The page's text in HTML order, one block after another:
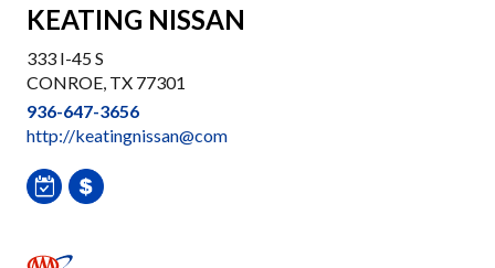
KEATING NISSAN
333 I-45 S
CONROE, TX 77301
936-647-3656
http://keatingnissan@com